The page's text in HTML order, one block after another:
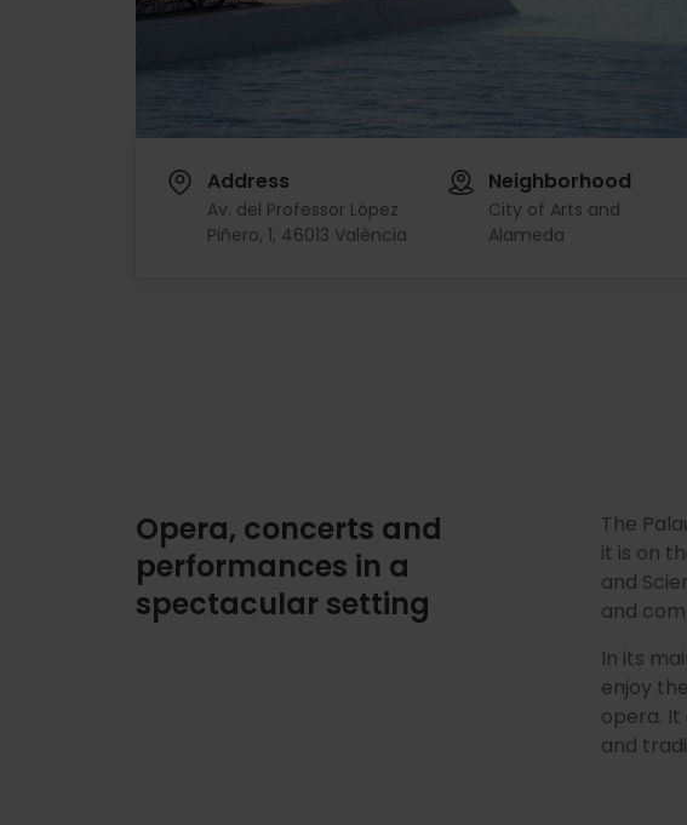
Address
Av. del Professor López
Piñero, 1, 46013 València
Neighborhood
City of Arts and
Alameda
Opera, concerts and
performances in a
spectacular setting
The
it is on
and
and
In its
enjoy
opera.
and